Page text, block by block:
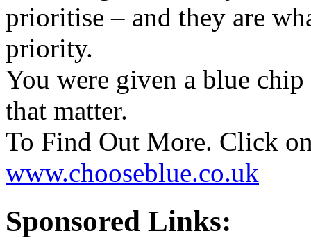
prioritise – and they are
priority.
You were given a blue
that matter.
To Find Out More. Click
www.chooseblue.co.uk
Sponsored Links: